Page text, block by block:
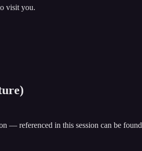
visit you.
— referenced in this session can be found